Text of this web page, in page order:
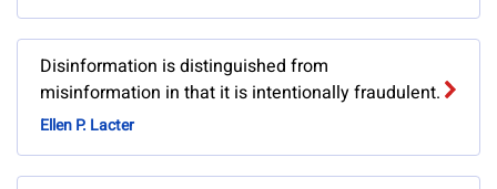
Disinformation is distinguished from
misinformation in that it is intentionally fraudulent.
Ellen P. Lacter